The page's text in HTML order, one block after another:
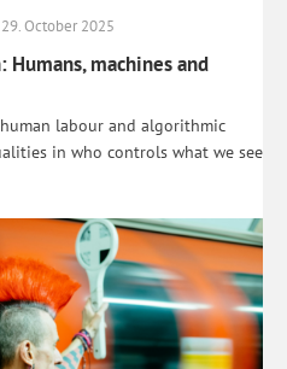
October 2025
machines and
labour and algorithmic
in who controls what we see